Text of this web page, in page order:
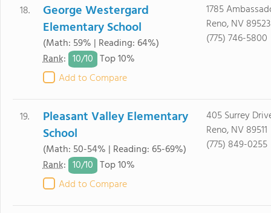
18.
George Westergard
Elementary School
(Math: 59% | Reading: 64%)
Rank: 10/10 Top 10%
Add to Compare
1785
Reno, NV 89523
(775) 746-5800
19.
Pleasant Valley Elementary
School
(Math: 50-54% | Reading: 65-69%)
Rank: 10/10 Top 10%
Add to Compare
405 Surrey
Reno, NV 89511
(775) 849-0255